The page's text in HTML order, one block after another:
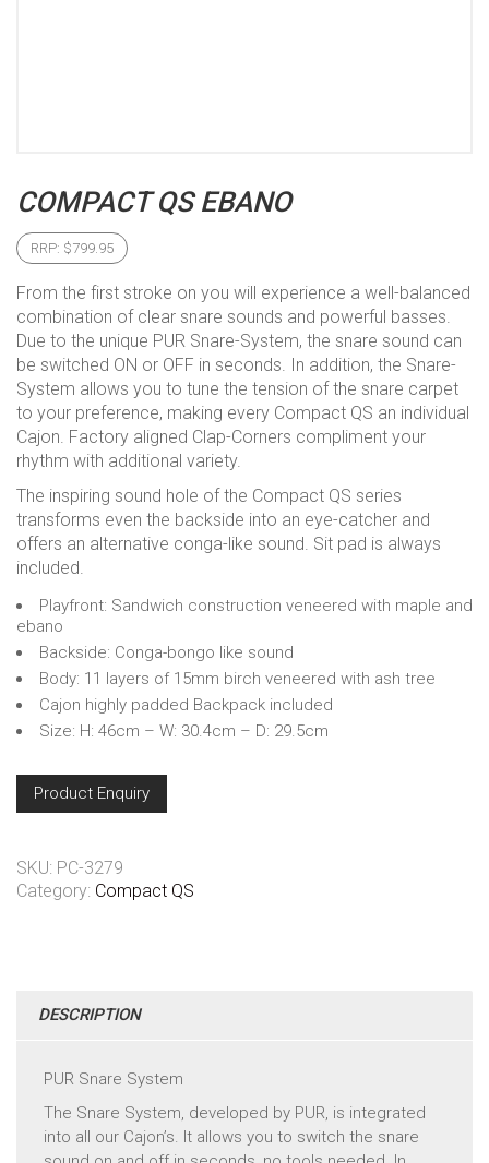
COMPACT QS EBANO
RRP: $799.95
From the first stroke on you will experience a well-balanced
combination of clear snare sounds and powerful basses.
Due to the unique PUR Snare-System, the snare sound can
be switched ON or OFF in seconds. In addition, the Snare-
System allows you to tune the tension of the snare carpet
to your preference, making every Compact QS an individual
Cajon. Factory aligned Clap-Corners compliment your
rhythm with additional variety.
The inspiring sound hole of the Compact QS series
transforms even the backside into an eye-catcher and
offers an alternative conga-like sound. Sit pad is always
included.
Playfront: Sandwich construction veneered with maple and
ebano
Backside: Conga-bongo like sound
Body: 11 layers of 15mm birch veneered with ash tree
Cajon highly padded Backpack included
Size: H: 46cm – W: 30.4cm – D: 29.5cm
Product Enquiry
SKU: PC-3279
Category: Compact QS
DESCRIPTION
PUR Snare System
The Snare System, developed by PUR, is integrated
into all our Cajon’s. It allows you to switch the snare